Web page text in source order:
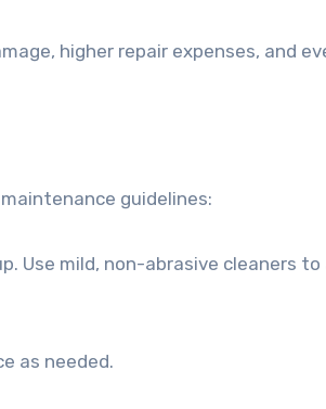
higher repair expenses, and
guidelines:
Use mild, non-abrasive cleaners to
as needed.